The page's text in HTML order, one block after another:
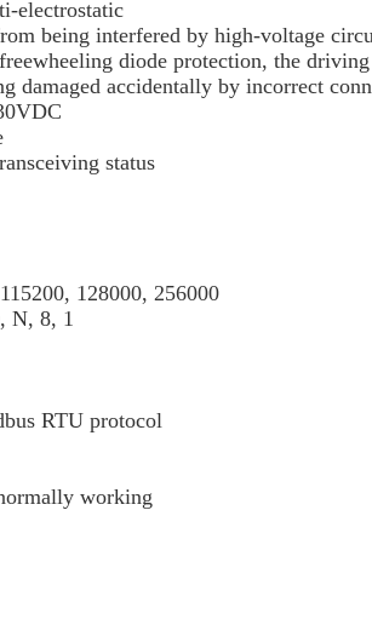
electrostatic
being interfered by high-voltage
diode protection, the
damaged accidentally by incorrect
status
128000, 256000
N, 8, 1
RTU protocol
working